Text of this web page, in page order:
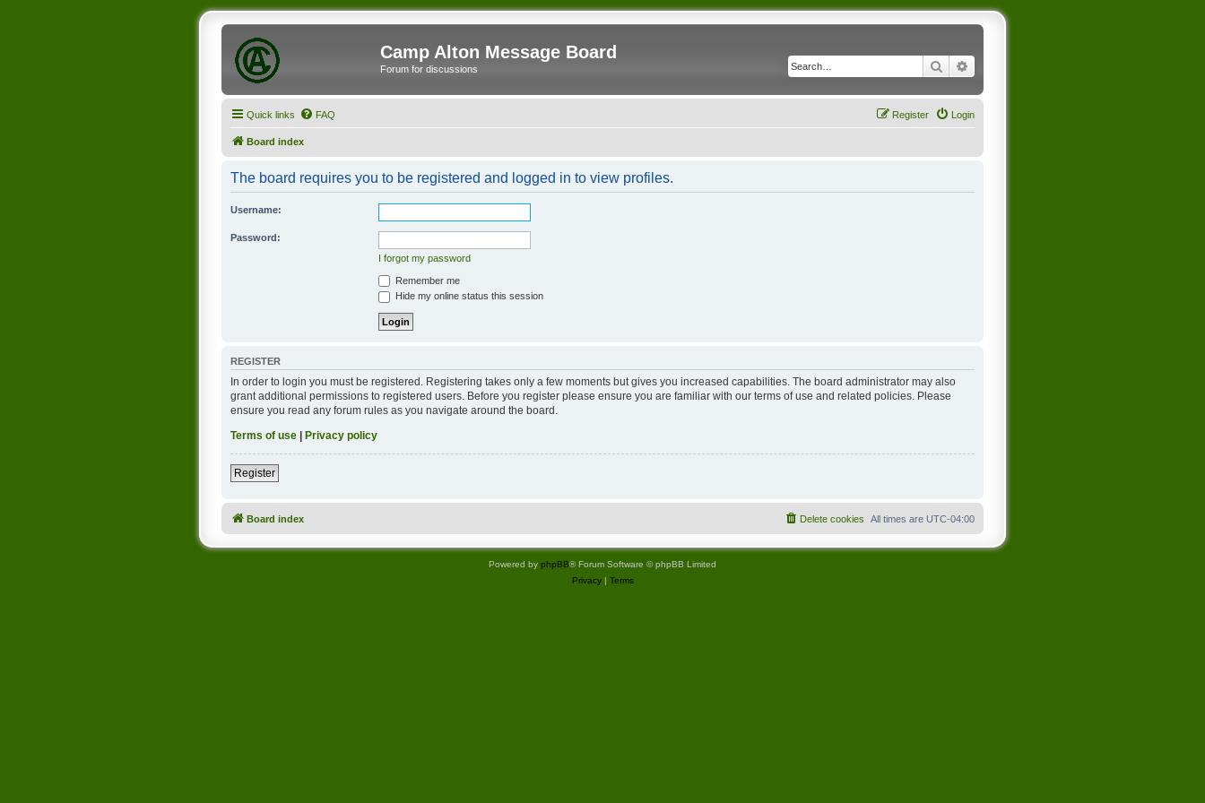
Camp Alton Message Board
Forum for discussions Search
Quick links FAQ Login
Register
Board index
The board requires you to be registered and logged in to view profiles.
Username:
Password:
I forgot my password
Remember me
Hide my online status this session
REGISTER
In order to login you must be registered. Registering takes only a few moments but gives you increased capabilities. The board administrator may also
grant additional permissions to registered users. Before you register please ensure you are familiar with our terms of use and related policies. Please
ensure you read any forum rules as you navigate around the board.
Terms of use
Privacy policy
Register
Board index All times are UTC-04:00
Delete cookies
Powered by phpBB® Forum Software © phpBB Limited
Privacy| Terms